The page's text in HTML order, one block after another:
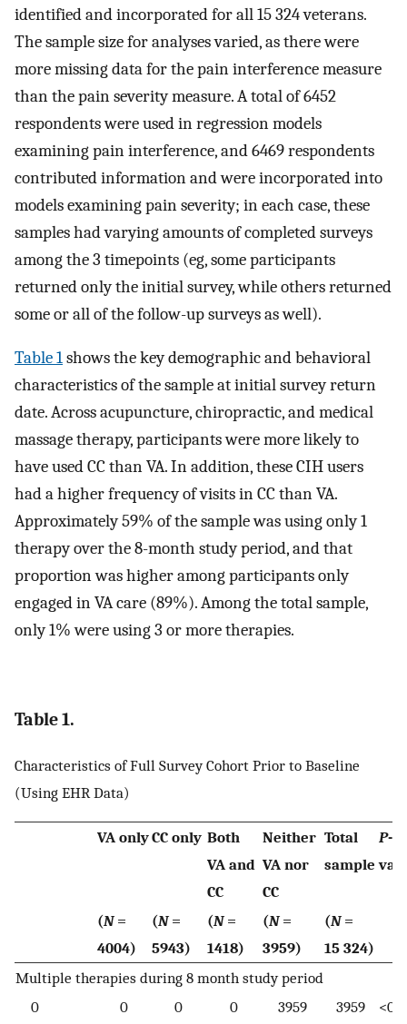
identified and incorporated for all 15 324 veterans.
The sample size for analyses varied, as there were
more missing data for the pain interference measure
than the pain severity measure. A total of 6452
respondents were used in regression models
examining pain interference, and 6469 respondents
contributed information and were incorporated into
models examining pain severity; in each case, these
samples had varying amounts of completed surveys
among the 3 timepoints (eg, some participants
returned only the initial survey, while others returned
some or all of the follow-up surveys as well).
Table 1shows the key demographic and behavioral
characteristics of the sample at initial survey return
date. Across acupuncture, chiropractic, and medical
massage therapy, participants were more likely to
have used CC than VA. In addition, these CIH users
had a higher frequency of visits in CC than VA.
Approximately 59% of the sample was using only 1
therapy over the 8-month study period, and that
proportion was higher among participants only
engaged in VA care (89%). Among the total sample,
only 1% were using 3 or more therapies.
Table 1.
Characteristics of Full Survey Cohort Prior to Baseline
(Using EHR Data)
VA onlyCC only Both
VA and
CC
Neither
VA nor
CC
Total
sample
P-
(N=
4004)
(N=
5943)
(N=
1418)
(N=
3959)
(N=
15 324)
Multiple therapies during 8 month study period
0
0
0
0
3959
3959